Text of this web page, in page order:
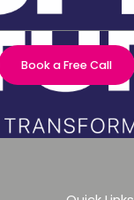
Book a Free Call